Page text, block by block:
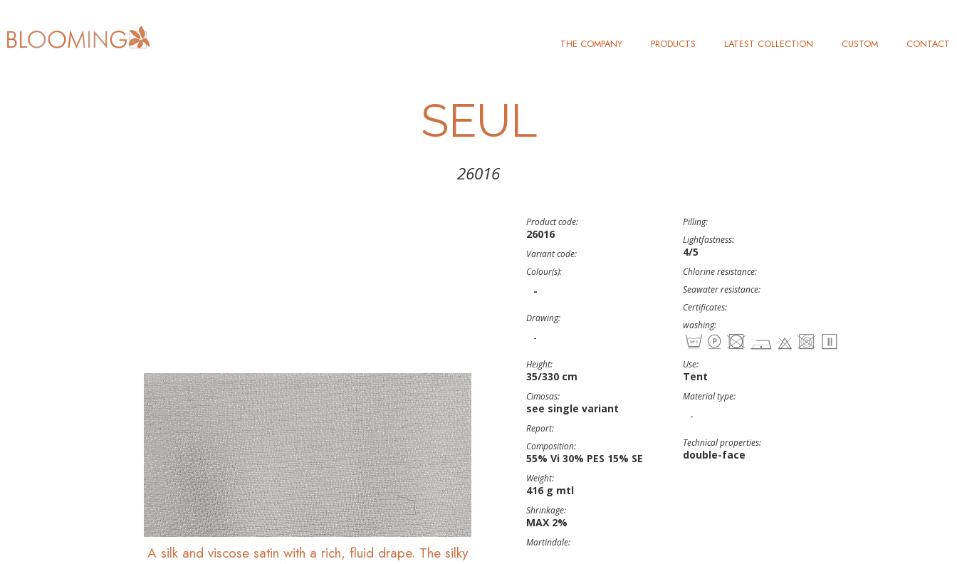
THE COMPANY PRODUCTS LATEST COLLECTION CUSTOM CONTACT
SEUL
26016
A silk and viscose satin with a rich, fluid drape. The silky
Product code:
26016
Variant code:
Colour(s):
-
Drawing:
-
Height:
35/330 cm
Cimosas:
see single variant
Report:
Composition:
55% Vi 30% PES 15% SE
Weight:
416 g mtl
Shrinkage:
MAX 2%
Martindale:
Pilling:
Lightfastness:
4/5
Chlorine resistance:
Seawater resistance:
Certificates:
washing:
Use:
Tent
Material type:
-
Technical properties:
double-face